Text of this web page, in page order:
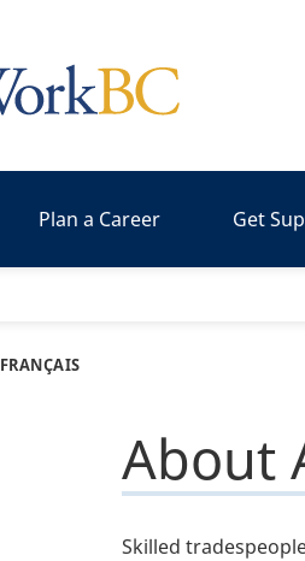
Plan a Career Get
FRANÇAIS
About
Skilled